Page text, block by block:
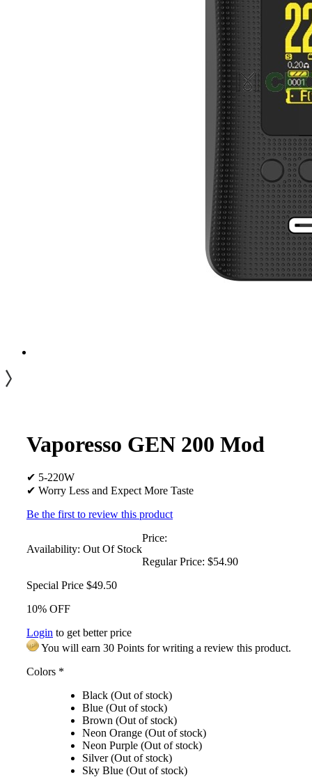
Vaporesso GEN 200 Mod
✔ 5-220W
✔ Worry Less and Expect More Taste
Be the first to review this product
Availability: Out Of Stock
Price:
Regular Price: $54.90
Special Price $49.50
10% OFF
Login to get better price
You will earn 30 Points for writing a review this product.
Colors *
Black (Out of stock)
Blue (Out of stock)
Brown (Out of stock)
Neon Orange (Out of stock)
Neon Purple (Out of stock)
Silver (Out of stock)
Sky Blue (Out of stock)